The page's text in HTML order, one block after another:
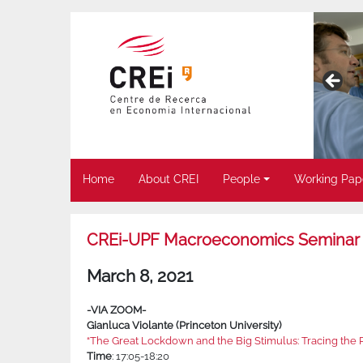
Home About CREI People Working
CREi-UPF Macroeconomics Seminar
March 8, 2021
-VIA ZOOM-
Gianluca Violante (Princeton University)
“The Great Lockdown and the Big Stimulus: Tracing the
Time: 17:05-18:20